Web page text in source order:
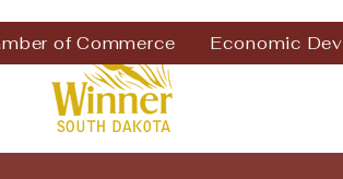
of Commerce Economic
to